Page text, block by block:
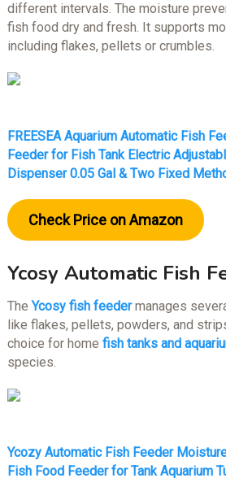
different intervals. The moisture
fish food dry and fresh. It supports
including flakes, pellets or crumbles.
FREESEA Aquarium Automatic Fish
Feeder for Fish Tank Electric
Dispenser 0.05 Gal & Two Fixed
Check Price on Amazon
Ycosy Automatic Fish
TheYcosy fish feedermanages
like flakes, pellets, powders, and
choice for home fish tanks and
species.
Ycozy Automatic Fish Feeder
Fish Food Feeder for Tank Aquarium